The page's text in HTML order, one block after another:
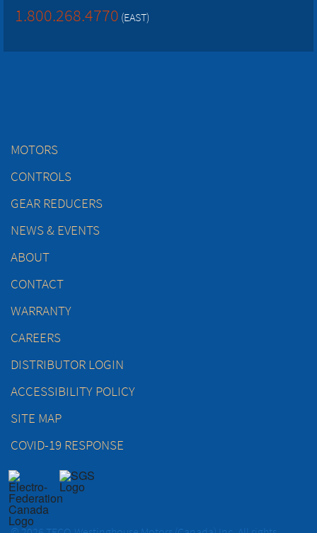
1.800.268.4770 (EAST)
MOTORS
CONTROLS
GEAR REDUCERS
NEWS & EVENTS
ABOUT
CONTACT
WARRANTY
CAREERS
DISTRIBUTOR LOGIN
ACCESSIBILITY POLICY
SITE MAP
COVID-19 RESPONSE